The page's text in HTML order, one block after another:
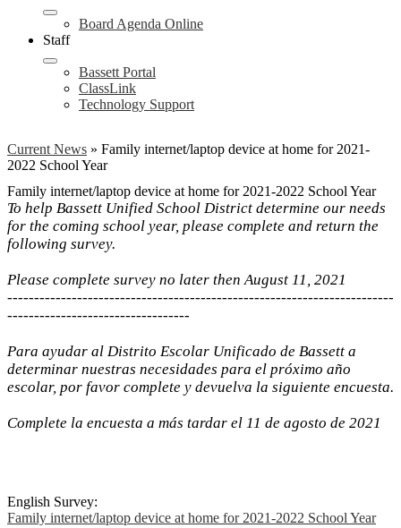
Board Agenda Online
Staff
Bassett Portal
ClassLink
Technology Support
Current News » Family internet/laptop device at home for 2021-
2022 School Year
Family internet/laptop device at home for 2021-2022 School Year
To help Bassett Unified School District determine our needs
for the coming school year, please complete and return the
following survey.
Please complete survey no later then August 11, 2021
------------------------------------------------------------------------
----------------------------------
Para ayudar al Distrito Escolar Unificado de Bassett a
determinar nuestras necesidades para el próximo año
escolar, por favor complete y devuelva la siguiente encuesta.
Complete la encuesta a más tardar el 11 de agosto de 2021
English Survey:
Family internet/laptop device at home for 2021-2022 School Year